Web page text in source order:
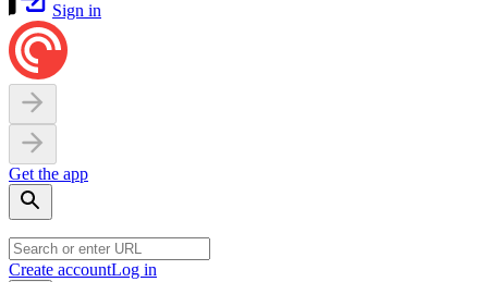
Sign in
Get the app
Create accountLog in